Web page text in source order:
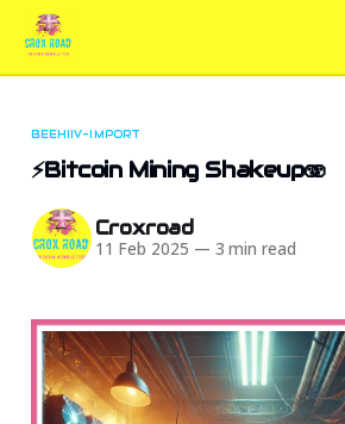
BEEHIIV-IMPORT
⚡Bitcoin Mining Shakeup🫨
Croxroad
11 Feb 2025 — 3 min read